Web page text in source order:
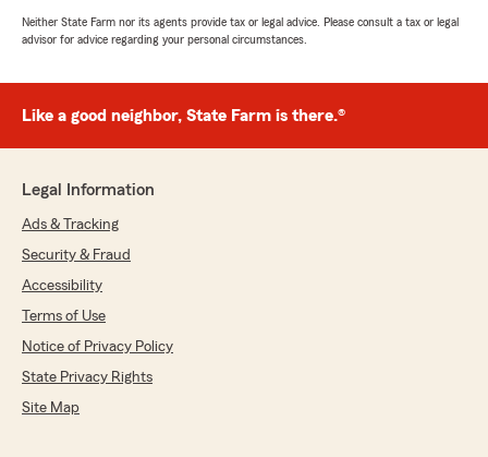
Neither State Farm nor its agents provide tax or legal advice. Please consult a tax or legal
advisor for advice regarding your personal circumstances.
Like a good neighbor, State Farm is there.®
Legal Information
Ads & Tracking
Security & Fraud
Accessibility
Terms of Use
Notice of Privacy Policy
State Privacy Rights
Site Map